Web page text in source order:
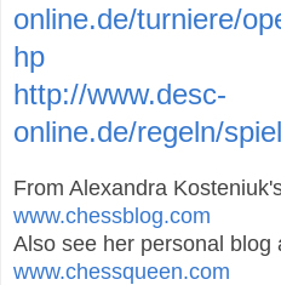
online.de/turniere/
hp
http://www.desc-
online.de/regeln/
From Alexandra
www.chessblog.com
Also see her personal blog
www.chessqueen.com